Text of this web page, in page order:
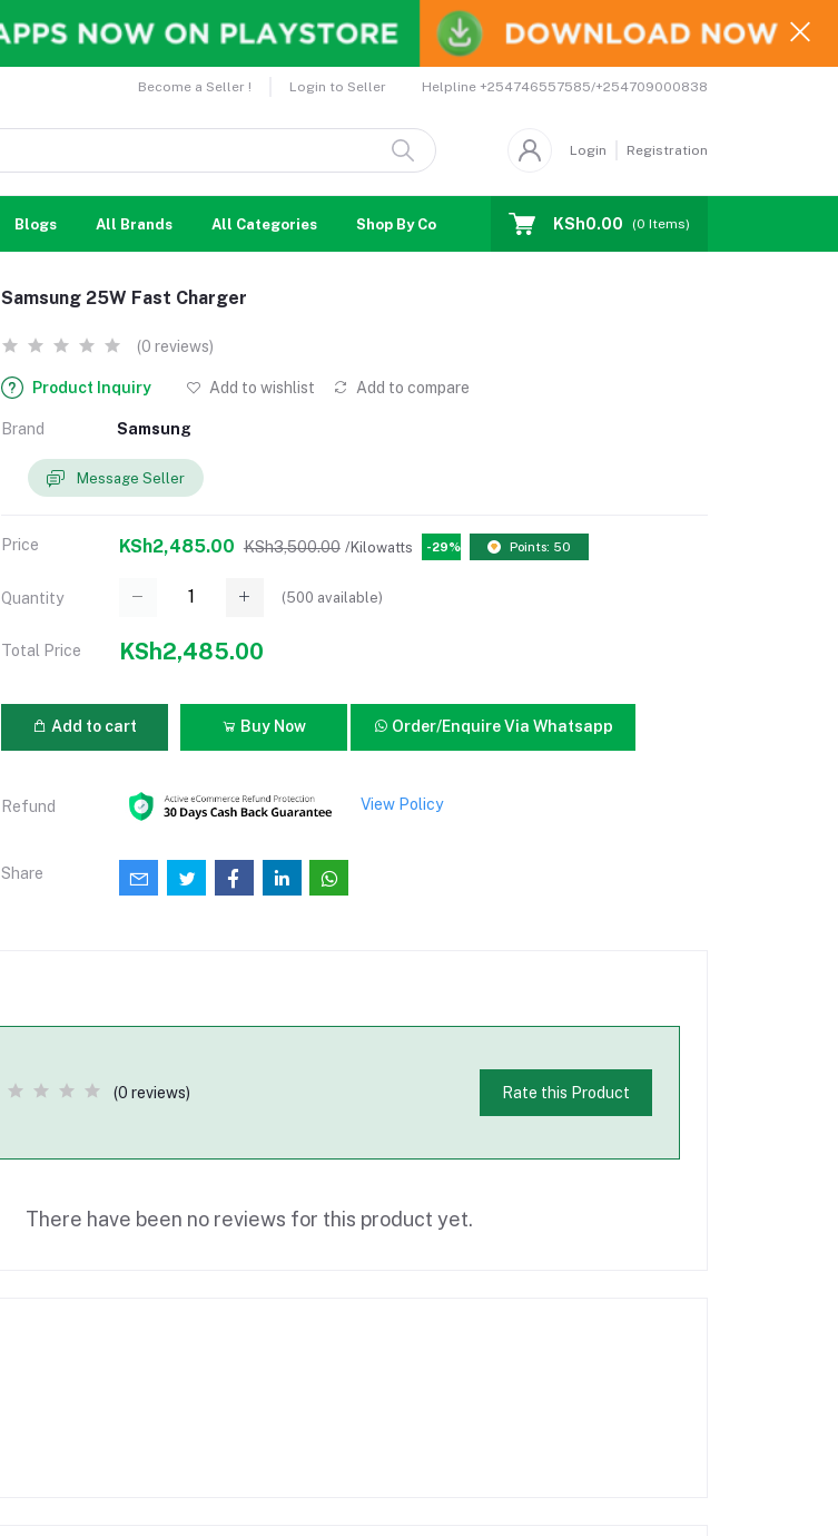
Become a Seller ! Login to Seller Helpline +254746557585/+254709000838
Login Registration
Blogs All Brands All Categories Shop By Country Coupons Affiliates
KSh0.00 (0 Items)
Samsung 25W Fast Charger
(0 reviews)
Product Inquiry Add to wishlist Add to compare
Brand Samsung
Message Seller
Price KSh2,485.00 KSh3,500.00 /Kilowatts -29% Points: 50
Quantity (500 available)
Total Price KSh2,485.00
Add to cart Buy Now Order/Enquire Via Whatsapp
Refund View Policy
Share
(0 reviews) Rate this Product
There have been no reviews for this product yet.